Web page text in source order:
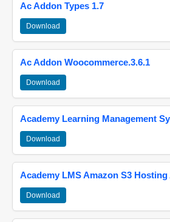
Ac Addon Types 1.7
Download
Ac Addon Woocommerce.3.6.1
Download
Academy Learning Management
Download
Academy LMS Amazon S3
Download